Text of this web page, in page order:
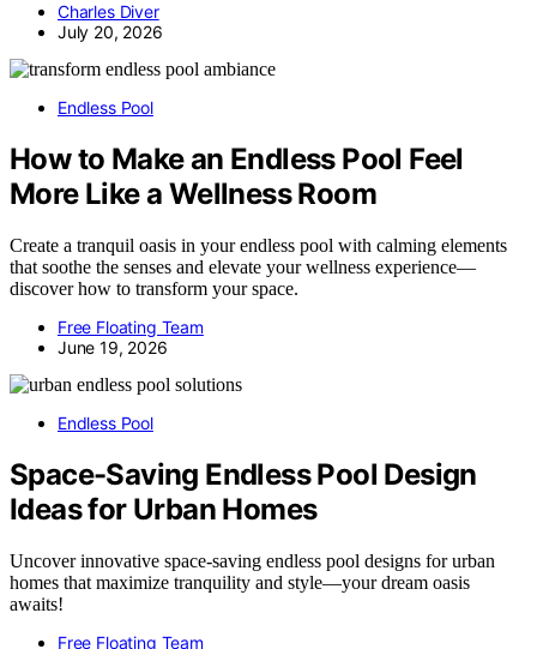
Charles Diver
July 20, 2026
Endless Pool
How to Make an Endless Pool Feel
More Like a Wellness Room
Create a tranquil oasis in your endless pool with calming elements
that soothe the senses and elevate your wellness experience—
discover how to transform your space.
Free Floating Team
June 19, 2026
Endless Pool
Space-Saving Endless Pool Design
Ideas for Urban Homes
Uncover innovative space-saving endless pool designs for urban
homes that maximize tranquility and style—your dream oasis
awaits!
Free Floating Team